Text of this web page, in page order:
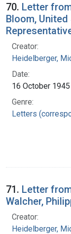
70. Letter
Bloom,
Creator:
Heidelberger,
Date:
16 October 1945
Genre:
Letters
71. Letter
Walcher,
Creator:
Heidelberger,